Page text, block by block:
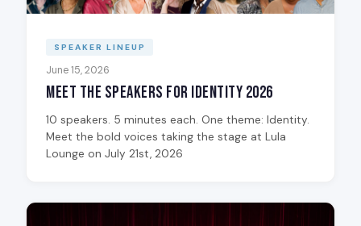
SPEAKER LINEUP
June 15, 2026
Meet the Speakers for Identity 2026
10 speakers. 5 minutes each. One theme: Identity.
Meet the bold voices taking the stage at Lula
Lounge on July 21st, 2026